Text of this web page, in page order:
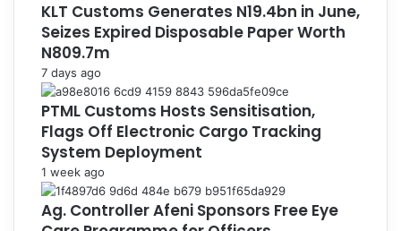
KLT Customs Generates N19.4bn in June,
Seizes Expired Disposable Paper Worth
N809.7m
7 days ago
PTML Customs Hosts Sensitisation,
Flags Off Electronic Cargo Tracking
System Deployment
1 week ago
Ag. Controller Afeni Sponsors Free Eye